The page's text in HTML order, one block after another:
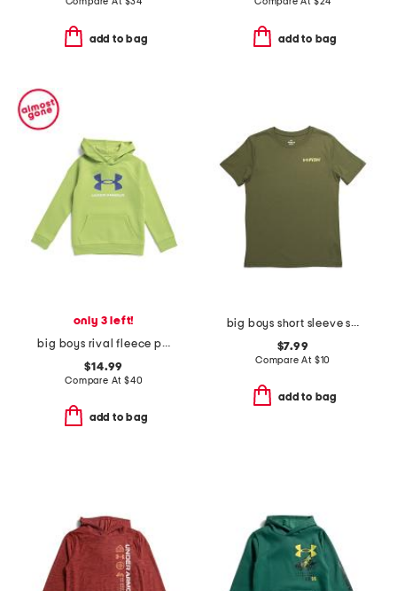
add to bag add to bag
only 3 left!
big boys rival fleece printed hoodie
$14.99
Compare At $40
add to bag
big boys short sleeve strike tee
$7.99
Compare At $10
add to bag